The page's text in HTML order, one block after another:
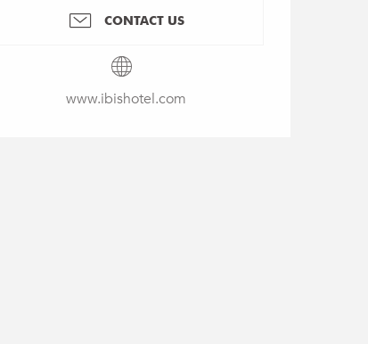
CONTACT US
www.ibishotel.com